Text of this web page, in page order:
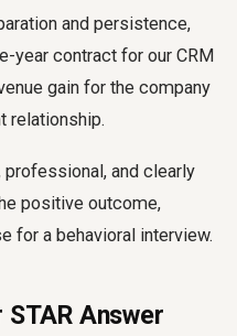
and persistence,
year contract for our CRM
gain for the company
relationship.
and clearly
positive outcome,
for a behavioral interview.
Answer